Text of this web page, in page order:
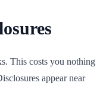
This costs you nothing
appear near